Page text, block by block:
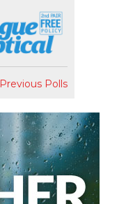
Previous Polls